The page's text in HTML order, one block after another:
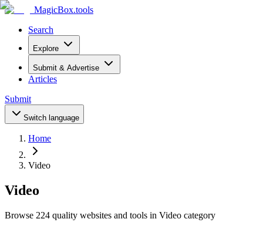
MagicBox.tools
Search
Explore
Submit & Advertise
Articles
Submit
Switch language
Home
Video
Video
Browse 224 quality websites and tools in Video category